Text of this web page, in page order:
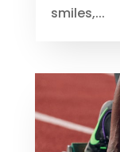
betrayal,
death,